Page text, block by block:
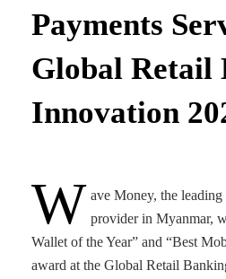
Payments
Global Retail
Innovation
W ave Money, the
provider in Myanmar,
Wallet of the Year” and “Best
award at the Global Retail